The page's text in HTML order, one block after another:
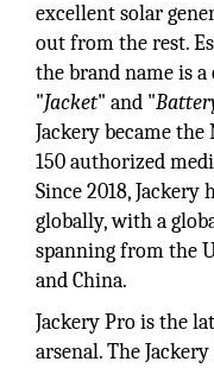
excellent solar
out from the rest.
the brand name is
"Jacket" and "
Jackery became the
150 authorized
Since 2018,
globally, with a
spanning from the
and China.
Jackery Pro is the
arsenal. The